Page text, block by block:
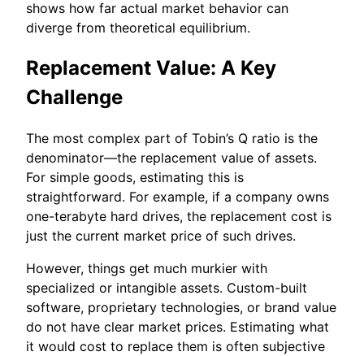
shows how far actual market behavior can
diverge from theoretical equilibrium.
Replacement Value: A Key
Challenge
The most complex part of Tobin’s Q ratio is the
denominator—the replacement value of assets.
For simple goods, estimating this is
straightforward. For example, if a company owns
one-terabyte hard drives, the replacement cost is
just the current market price of such drives.
However, things get much murkier with
specialized or intangible assets. Custom-built
software, proprietary technologies, or brand value
do not have clear market prices. Estimating what
it would cost to replace them is often subjective